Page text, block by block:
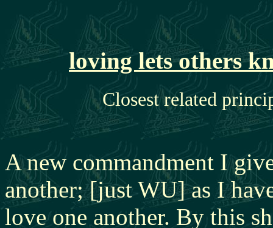
loving lets others
Closest related
A new commandment I
another; [just WU] as I
love one another. By this